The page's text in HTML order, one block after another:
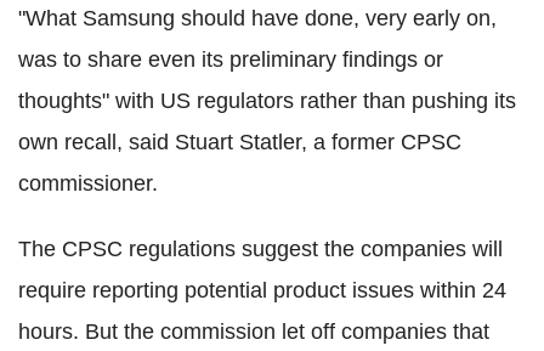
"What Samsung should have done, very early on,
was to share even its preliminary findings or
thoughts" with US regulators rather than pushing its
own recall, said Stuart Statler, a former CPSC
commissioner.
The CPSC regulations suggest the companies will
require reporting potential product issues within 24
hours. But the commission let off companies that